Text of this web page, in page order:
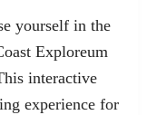
yourself in the
Exploreum
interactive
experience for